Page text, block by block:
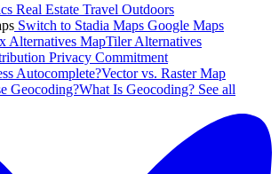
Real Estate Travel Outdoors
Switch to Stadia Maps Google Maps
Alternatives MapTiler Alternatives
Privacy Commitment
Autocomplete?Vector vs. Raster Map
Geocoding?What Is Geocoding? See all